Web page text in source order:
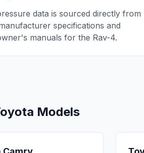
data is sourced directly from
specifications and
manuals for the Rav-4.
Models